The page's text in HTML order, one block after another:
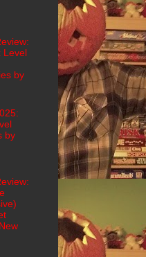
Level
by
by